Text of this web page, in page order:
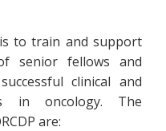
to train and support
senior fellows and
clinical and
in oncology. The
are: